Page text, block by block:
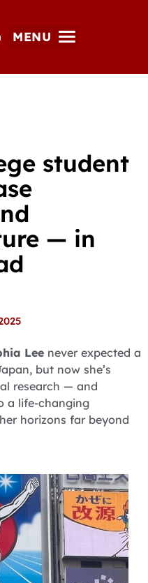
MENU
student
— in
Lee never expected a
but now she’s
research — and
a life-changing
horizons far beyond